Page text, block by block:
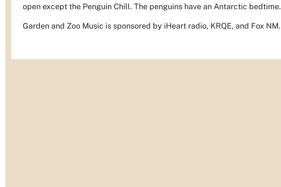
open except the Penguin Chill. The penguins have an Antarctic bedtime.
Garden and Zoo Music is sponsored by iHeart radio, KRQE, and Fox NM.